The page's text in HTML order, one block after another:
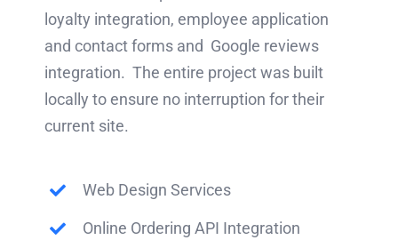
loyalty integration, employee application
and contact forms and Google reviews
integration. The entire project was built
locally to ensure no interruption for their
current site.
Web Design Services
Online Ordering API Integration